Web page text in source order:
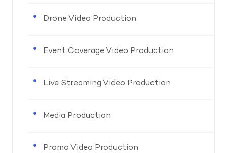
Drone Video Production
Event Coverage Video Production
Live Streaming Video Production
Media Production
Promo Video Production